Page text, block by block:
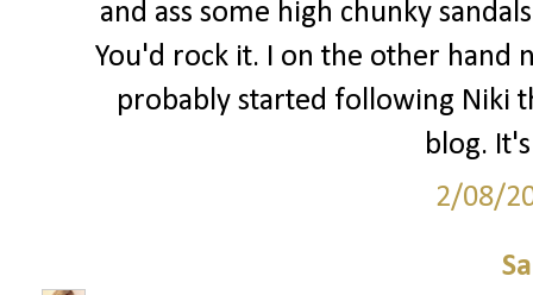
and ass some high chunky
You'd rock it. I on the other hand
probably started following Niki
blog.
2/08/